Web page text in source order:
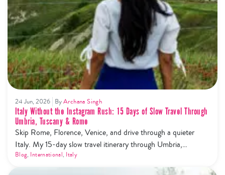
24 Jun, 2026 ByArchana Singh
Italy Without the Instagram Rush: 15 Days of Slow Travel Through
Umbria, Tuscany & Rome
Skip Rome, Florence, Venice, and drive through a quieter
Italy. My 15-day slow travel itinerary through Umbria,
Tuscany, Cinque Terre and Rome — trails, wine, olive oil, and
zero tourist mobs.
Blog, International, Italy